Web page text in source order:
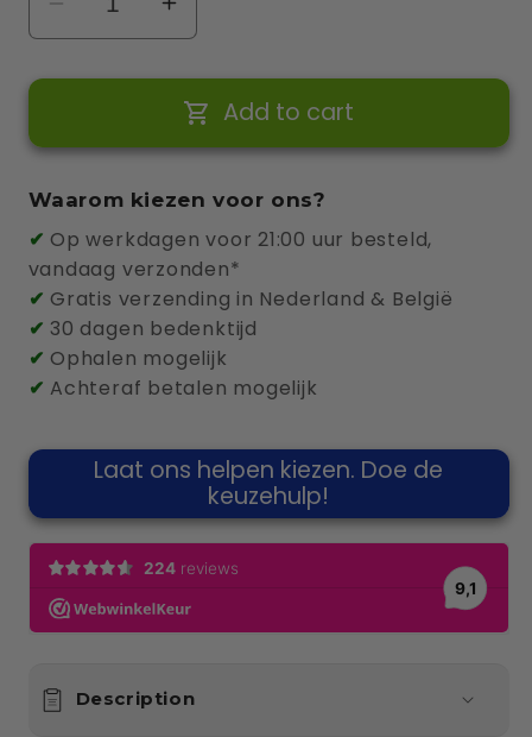
Decrease
quantity
for
Cable
Increase
quantity
for
Wallbox
Cable
Add to cart
Waarom kiezen voor ons?
✔ Op werkdagen voor 21:00 uur besteld,
vandaag verzonden*
✔ Gratis verzending in Nederland & België
✔ 30 dagen bedenktijd
✔ Ophalen mogelijk
✔ Achteraf betalen mogelijk
Laat ons helpen kiezen. Doe de
keuzehulp!
Description